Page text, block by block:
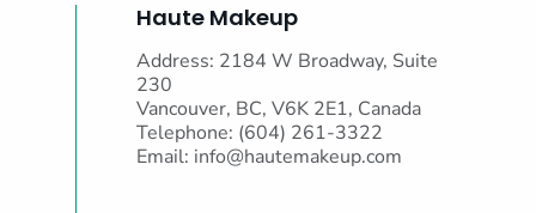
Haute Makeup
Address: 2184 W Broadway, Suite
230
Vancouver, BC, V6K 2E1, Canada
Telephone: (604) 261-3322
Email: info@hautemakeup.com